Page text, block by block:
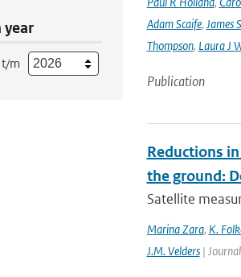
year
t/m
Adam Scaife, James
Thompson, Laura J
Publication
Reductions
the ground:
Satellite
Marina Zara, K.
J.M. Velders|